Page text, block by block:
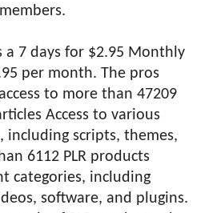
a 7 days for $2.95 Monthly
per month. The pros
to more than 47209
Access to various
including scripts, themes,
6112 PLR products
categories, including
software, and plugins.